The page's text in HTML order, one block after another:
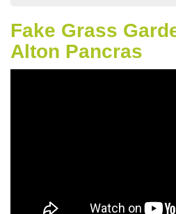
Fake Grass
Alton Pancras